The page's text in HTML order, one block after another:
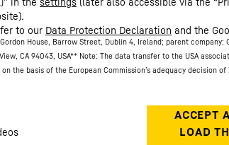
to our Data Protection Declaration and the
House, Barrow Street, Dublin 4, Ireland; parent company:
CA 94043, USA** Note: The data transfer to the USA
the basis of the European Commission’s adequacy decision of